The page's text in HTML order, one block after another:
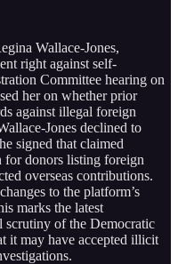
Wallace-Jones,
right against self-
Committee hearing on
her on whether prior
against illegal foreign
Jones declined to
signed that claimed
for donors listing foreign
overseas contributions.
to the platform’s
marks the latest
scrutiny of the Democratic
it may have accepted illicit